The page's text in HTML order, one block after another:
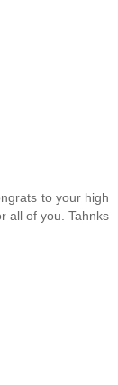
to your high
all of you. Tahnks